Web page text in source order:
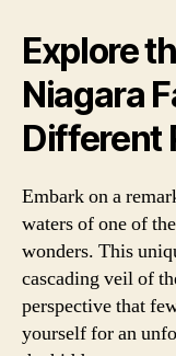
Explore
Niagara
Different
Embark on a
waters of one of
wonders. This
cascading veil of
perspective that
yourself for an